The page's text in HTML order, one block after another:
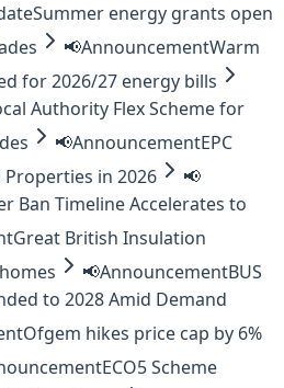
Summer energy grants open
📢AnnouncementWarm
for 2026/27 energy bills
Authority Flex Scheme for
📢AnnouncementEPC
in 2026
📢
Ban Timeline Accelerates to
Great British Insulation
📢AnnouncementBUS
to 2028 Amid Demand
Ofgem hikes price cap by 6%
ECO5 Scheme